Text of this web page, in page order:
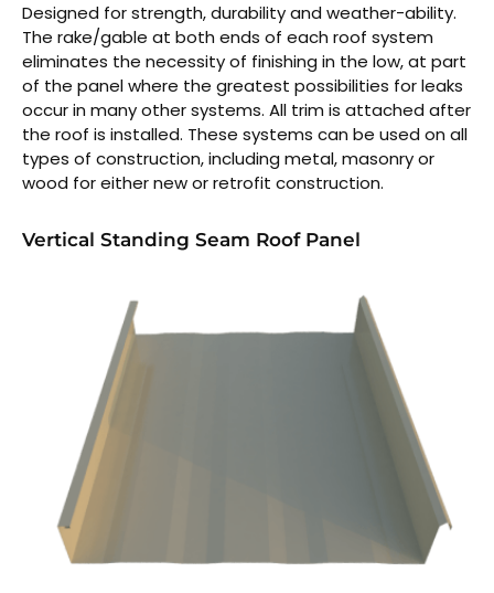
Designed for strength, durability and weather-ability.
The rake/gable at both ends of each roof system
eliminates the necessity of finishing in the low, at part
of the panel where the greatest possibilities for leaks
occur in many other systems. All trim is attached after
the roof is installed. These systems can be used on all
types of construction, including metal, masonry or
wood for either new or retrofit construction.
Vertical Standing Seam Roof Panel